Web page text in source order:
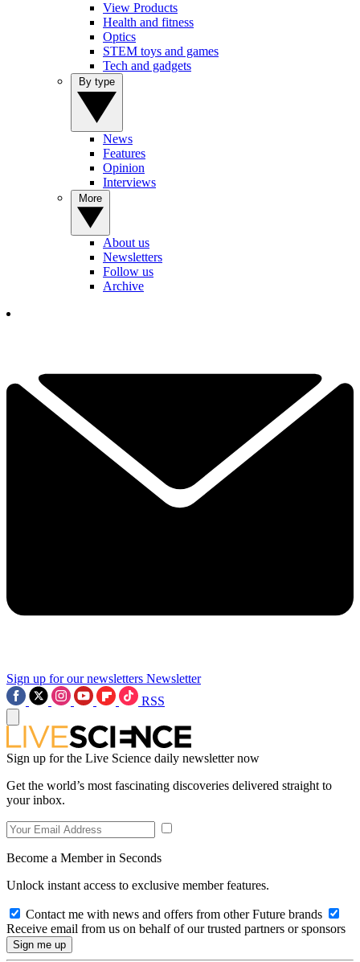
View Products
Health and fitness
Optics
STEM toys and games
Tech and gadgets
News
Features
Opinion
Interviews
About us
Newsletters
Follow us
Archive
Sign up for our newsletters Newsletter
RSS
Sign up for the Live Science daily newsletter now
Get the world’s most fascinating discoveries delivered straight to
your inbox.
Become a Member in Seconds
Unlock instant access to exclusive member features.
Contact me with news and offers from other Future brands
Receive email from us on behalf of our trusted partners or sponsors